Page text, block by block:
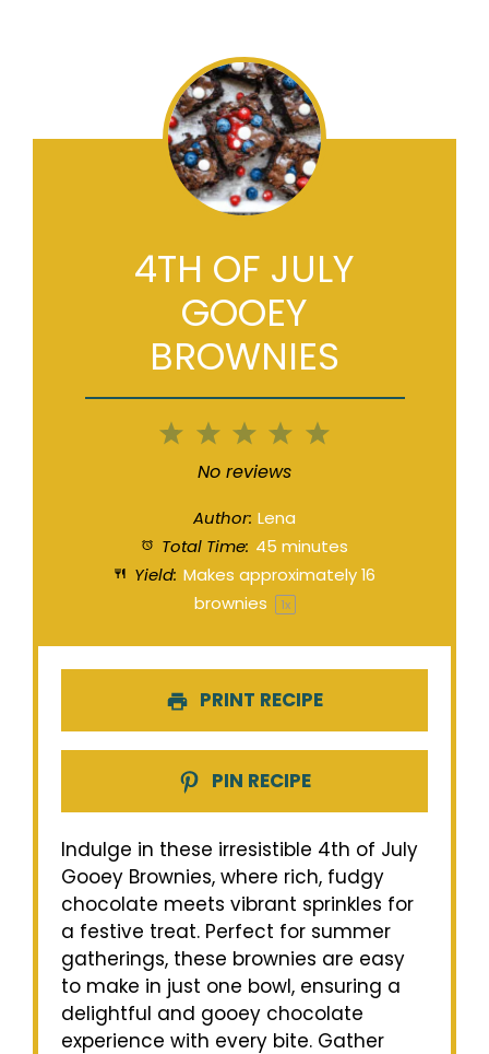
4TH OF JULY
GOOEY
BROWNIES
5
4
3
Stars
2
Stars
1
Star
No reviews
Author: Lena
Total Time: 45 minutes
Yield: Makes approximately16
brownies
1x
PRINT RECIPE
PIN RECIPE
Indulge in these irresistible 4th of July
Gooey Brownies, where rich, fudgy
chocolate meets vibrant sprinkles for
a festive treat. Perfect for summer
gatherings, these brownies are easy
to make in just one bowl, ensuring a
delightful and gooey chocolate
experience with every bite. Gather